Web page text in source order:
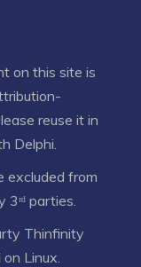
on this site is
reuse it in
Delphi.
excluded from
parties.
Thinfinity
Linux.